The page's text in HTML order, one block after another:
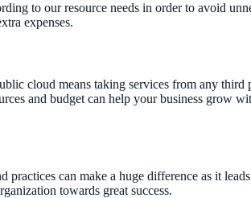
to our resource needs in order to avoid
expenses.
cloud means taking services from any third
and budget can help your business grow
can make a huge difference as it
towards great success.